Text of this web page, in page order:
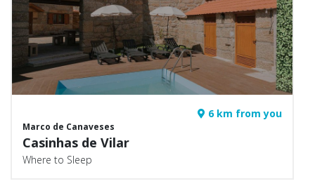
6 km from you
Marco de Canaveses
Casinhas de Vilar
Where to Sleep